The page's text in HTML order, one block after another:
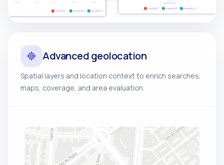
Advanced geolocation
Spatial layers and location context to enrich searches,
maps, coverage, and area evaluation.